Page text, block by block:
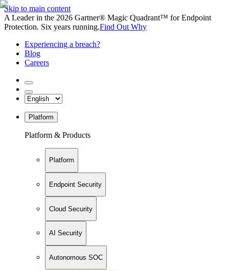
Skip to main content
A Leader in the 2026 Gartner® Magic Quadrant™ for Endpoint
Protection. Six years running.Find Out Why
Experiencing a breach?
Blog
Careers
Platform
Platform & Products
Platform
Endpoint Security
Cloud Security
AI Security
Autonomous SOC